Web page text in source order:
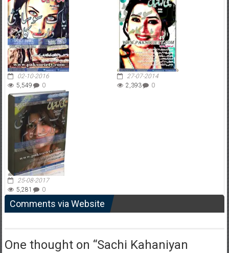
02-10-2016
5,549
0
27-07-2014
2,393
0
25-08-2017
5,281
0
Comments via Website
One thought on “Sachi Kahaniyan